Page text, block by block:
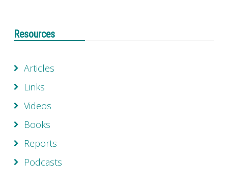
Resources
Articles
Links
Videos
Books
Reports
Podcasts